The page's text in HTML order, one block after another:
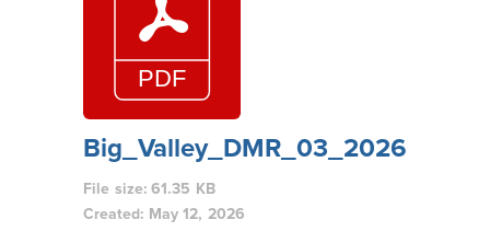
Big_Valley_DMR_03_2026
File size: 61.35 KB
Created: May 12, 2026